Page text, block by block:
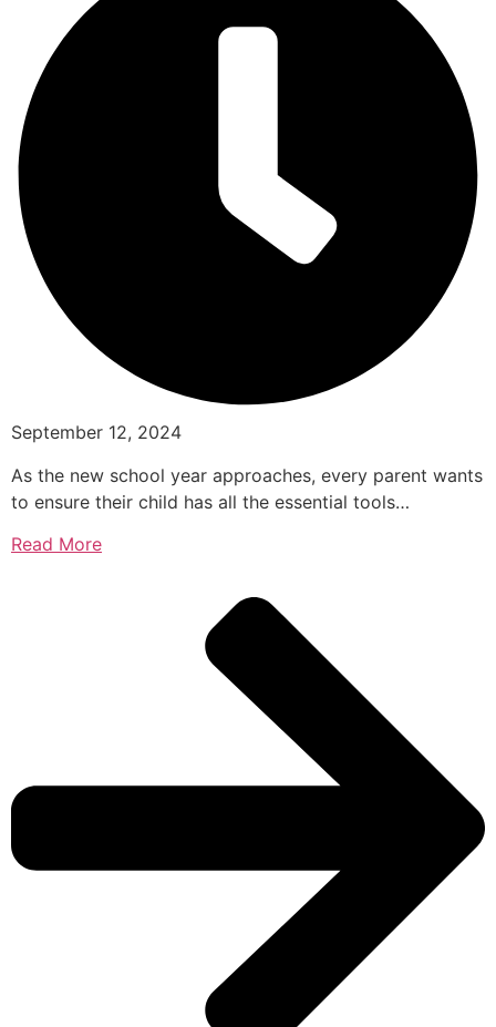
September 12, 2024
As the new school year approaches, every parent wants
to ensure their child has all the essential tools…
Read More